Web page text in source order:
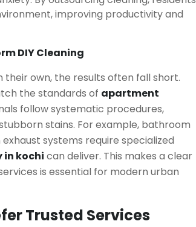
improving productivity and
DIY Cleaning
own, the results often fall short.
the standards of apartment
follow systematic procedures,
stains. For example, bathroom
systems require specialized
in kochi can deliver. This makes a clear
is essential for modern urban
Trusted Services